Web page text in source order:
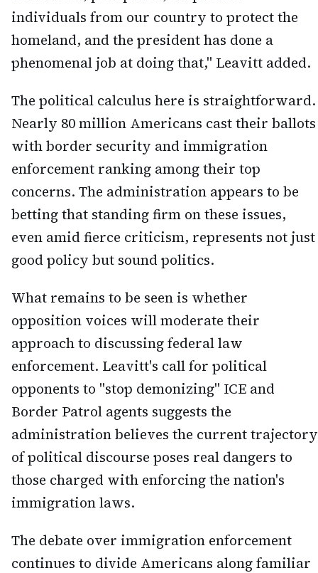
individuals from our country to protect the
homeland, and the president has done a
phenomenal job at doing that," Leavitt added.
The political calculus here is straightforward.
Nearly 80 million Americans cast their ballots
with border security and immigration
enforcement ranking among their top
concerns. The administration appears to be
betting that standing firm on these issues,
even amid fierce criticism, represents not just
good policy but sound politics.
What remains to be seen is whether
opposition voices will moderate their
approach to discussing federal law
enforcement. Leavitt's call for political
opponents to "stop demonizing" ICE and
Border Patrol agents suggests the
administration believes the current trajectory
of political discourse poses real dangers to
those charged with enforcing the nation's
immigration laws.
The debate over immigration enforcement
continues to divide Americans along familiar